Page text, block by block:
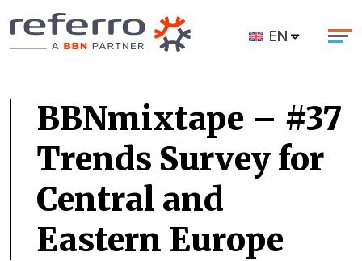
EN
BBNmixtape – #37
Trends Survey for
Central and
Eastern Europe